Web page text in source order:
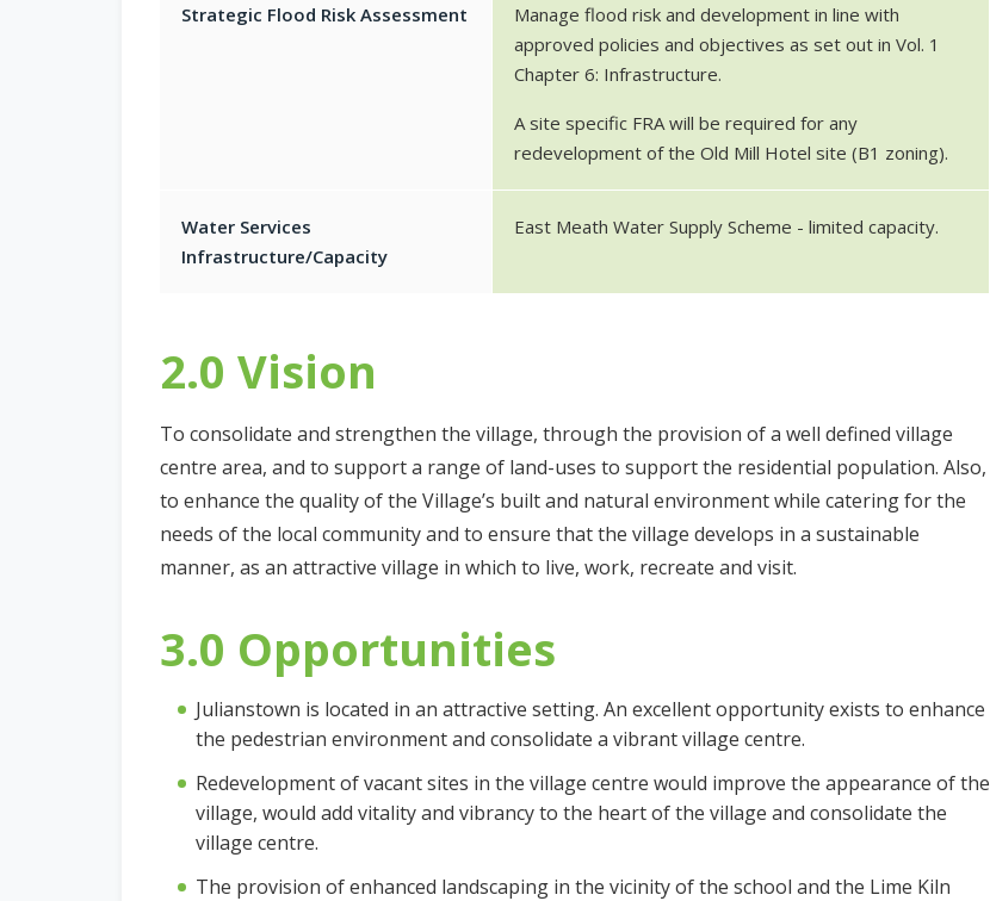
Strategic Flood Risk Assessment
Manage flood risk and development in line with
approved policies and objectives as set out in Vol. 1
Chapter 6: Infrastructure.
A site specific FRA will be required for any
redevelopment of the Old Mill Hotel site (B1 zoning).
Water Services
Infrastructure/Capacity
East Meath Water Supply Scheme - limited capacity.
2.0 Vision
To consolidate and strengthen the village, through the provision of a well defined village
centre area, and to support a range of land-uses to support the residential population. Also,
to enhance the quality of the Village’s built and natural environment while catering for the
needs of the local community and to ensure that the village develops in a sustainable
manner, as an attractive village in which to live, work, recreate and visit.
3.0 Opportunities
Julianstown is located in an attractive setting. An excellent opportunity exists to enhance
the pedestrian environment and consolidate a vibrant village centre.
Redevelopment of vacant sites in the village centre would improve the appearance of the
village, would add vitality and vibrancy to the heart of the village and consolidate the
village centre.
The provision of enhanced landscaping in the vicinity of the school and the Lime Kiln